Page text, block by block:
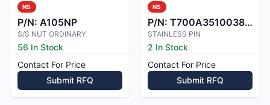
NS
P/N: A105NP
S/S NUT ORDINARY
56 In Stock
Contact For Price
Submit RFQ
NS
P/N: T700A3510038100
STAINLESS PIN
2 In Stock
Contact For Price
Submit RFQ